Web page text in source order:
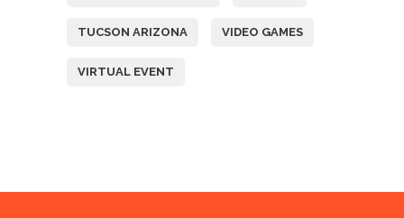
TUCSON ARIZONA VIDEO GAMES
VIRTUAL EVENT